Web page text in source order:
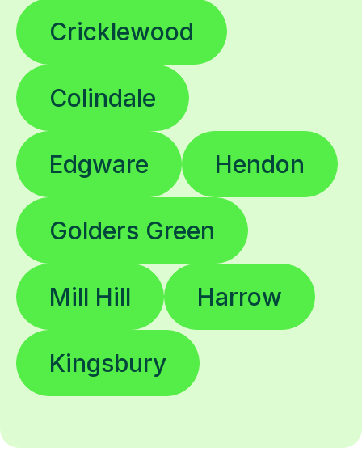
Cricklewood
Colindale
Edgware Hendon
Golders Green
Mill Hill Harrow
Kingsbury